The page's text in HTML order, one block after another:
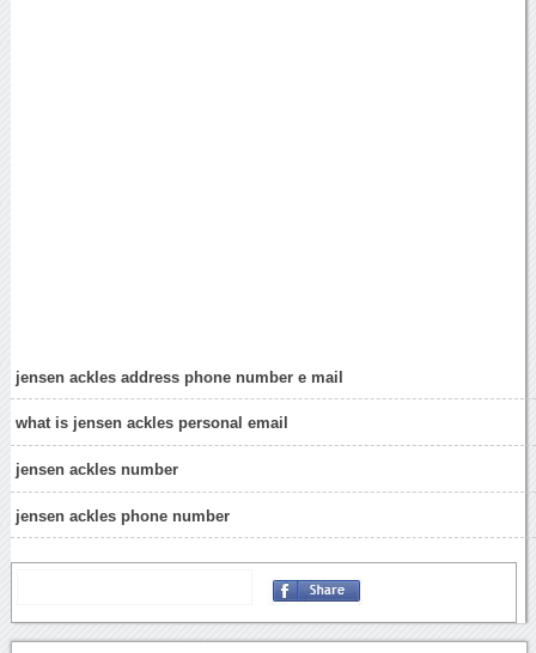
jensen ackles address phone number e mail
what is jensen ackles personal email
jensen ackles number
jensen ackles phone number